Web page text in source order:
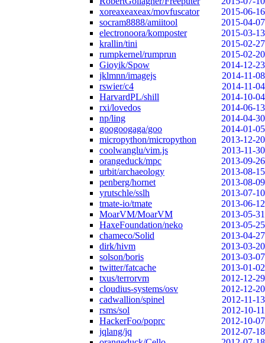
xoreaxeaxeax/movfuscator
2015-06-16
socram8888/amiitool
2015-04-07
electronoora/komposter
2015-03-13
krallin/tini
2015-02-27
rumpkernel/rumprun
2015-02-20
Gioyik/Spow
2014-12-23
jklmnn/imagejs
2014-11-08
rswier/c4
2014-11-04
HarvardPL/shill
2014-10-04
rxi/lovedos
2014-06-13
np/ling
2014-04-30
googoogaga/goo
2014-01-05
micropython/micropython
2013-12-20
coolwanglu/vim.js
2013-11-30
orangeduck/mpc
2013-09-26
urbit/archaeology
2013-08-15
penberg/hornet
2013-08-09
yrutschle/sslh
2013-07-10
tmate-io/tmate
2013-06-12
MoarVM/MoarVM
2013-05-31
HaxeFoundation/neko
2013-05-25
chameco/Solid
2013-04-27
dirk/hivm
2013-03-20
solson/boris
2013-03-07
twitter/fatcache
2013-01-02
txus/terrorvm
2012-12-29
cloudius-systems/osv
2012-12-20
cadwallion/spinel
2012-11-13
rsms/sol
2012-10-11
HackerFoo/poprc
2012-10-07
jqlang/jq
2012-07-18